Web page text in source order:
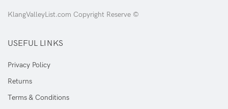
KlangValleyList.com Copyright Reserve ©
USEFUL LINKS
Privacy Policy
Returns
Terms & Conditions